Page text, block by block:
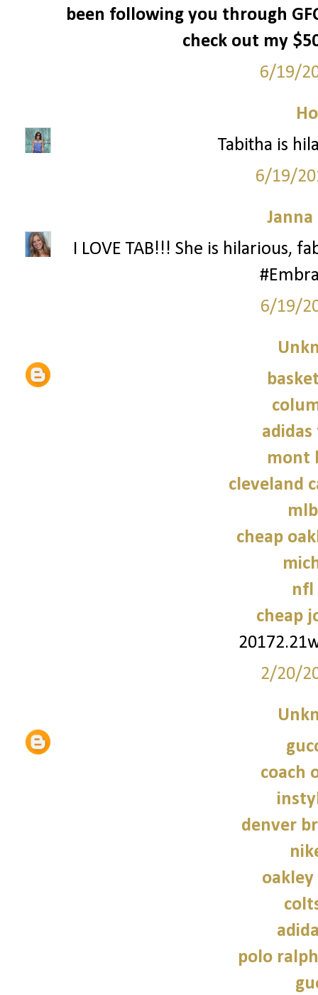
been following you through
check out my
6/19/
Tabitha is
6/19/
Janna
I LOVE TAB!!! She is hilarious,
6/19/
mont
cleveland
cheap
nfl
cheap
2/20/
coach
denver
oakley
polo